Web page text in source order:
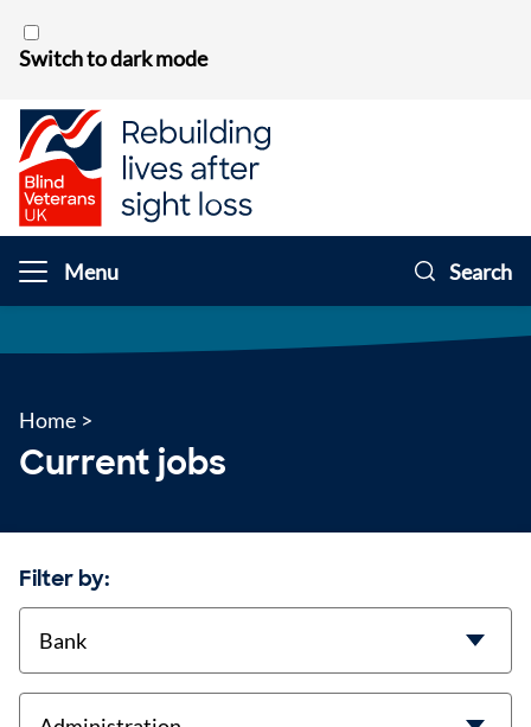
Switch to dark mode
Menu Search
Home >
Current jobs
Filter by:
contract-types
job-types